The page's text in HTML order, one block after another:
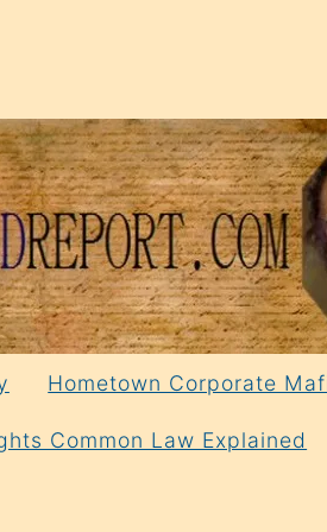
Hometown Corporate
Common Law Explained